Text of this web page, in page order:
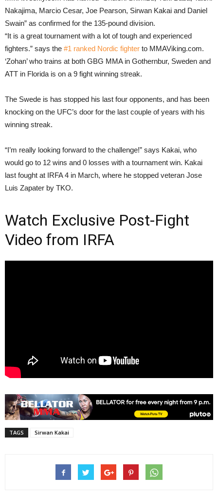
Nakajima, Marcio Cesar, Joe Pearson, Sirwan Kakai and Daniel
Swain” as confirmed for the 135-pound division.
“It is a great tournament with a lot of tough and experienced
fighters.” says the #1 ranked Nordic fighter to MMAViking.com.
‘Zohan’ who trains at both GBG MMA in Gothernbur, Sweden and
ATT in Florida is on a 9 fight winning streak.
The Swede is has stopped his last four opponents, and has been
knocking on the UFC’s door for the last couple of years with his
winning streak.
“I’m really looking forward to the challenge!” says Kakai, who
would go to 12 wins and 0 losses with a tournament win. Kakai
last fought at IRFA 4 in March, where he stopped veteran Jose
Luis Zapater by TKO.
Watch Exclusive Post-Fight
Video from IRFA
TAGS Sirwan Kakai